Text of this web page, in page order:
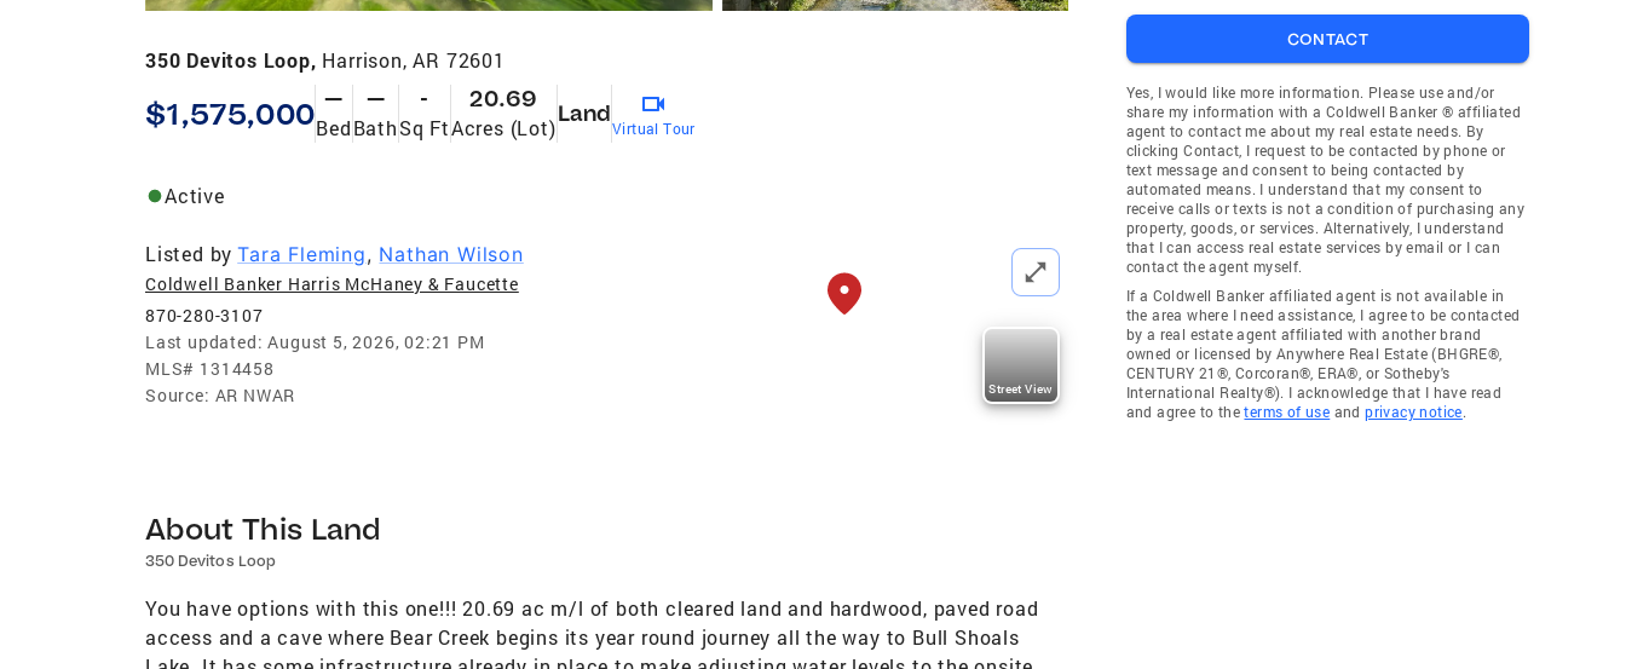
350 Devitos Loop, Harrison, AR 72601
$1,575,000 —
Bed
—
Bath
-
Sq Ft
20.69
Acres (Lot)
Land
Virtual Tour
Active
Listed by Tara Fleming, Nathan Wilson
Coldwell Banker Harris McHaney & Faucette
870-280-3107
Last updated: August 5, 2026, 02:21 PM
MLS# 1314458
Source: AR NWAR Street View
About This Land
350 Devitos Loop
You have options with this one!!! 20.69 ac m/l of both cleared land and hardwood, paved road
access and a cave where Bear Creek begins its year round journey all the way to Bull Shoals
CONTACT
Yes, I would like more information. Please use and/or
share my information with a Coldwell Banker ® affiliated
agent to contact me about my real estate needs. By
clicking Contact, I request to be contacted by phone or
text message and consent to being contacted by
automated means. I understand that my consent to
receive calls or texts is not a condition of purchasing any
property, goods, or services. Alternatively, I understand
that I can access real estate services by email or I can
contact the agent myself.
If a Coldwell Banker affiliated agent is not available in
the area where I need assistance, I agree to be contacted
by a real estate agent affiliated with another brand
owned or licensed by Anywhere Real Estate (BHGRE®,
CENTURY 21®, Corcoran®, ERA®, or Sotheby's
International Realty®). I acknowledge that I have read
and agree to theterms of use andprivacy notice.